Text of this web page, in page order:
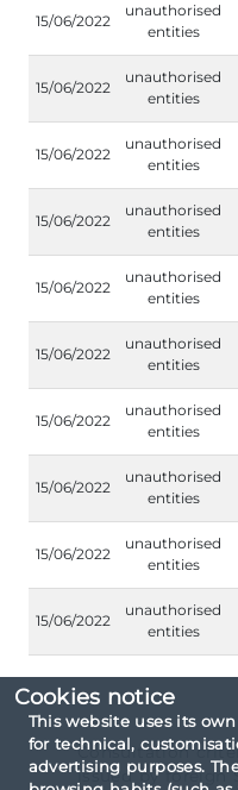
Cookies notice
This website uses its
for technical,
advertising purposes.
15/06/2022
unauthorised
entities
15/06/2022
unauthorised
entities
15/06/2022
unauthorised
entities
15/06/2022
unauthorised
entities
15/06/2022
unauthorised
entities
15/06/2022
unauthorised
entities
15/06/2022
unauthorised
entities
15/06/2022
unauthorised
entities
15/06/2022
unauthorised
entities
15/06/2022
unauthorised
entities
Consultation
issued by foreign